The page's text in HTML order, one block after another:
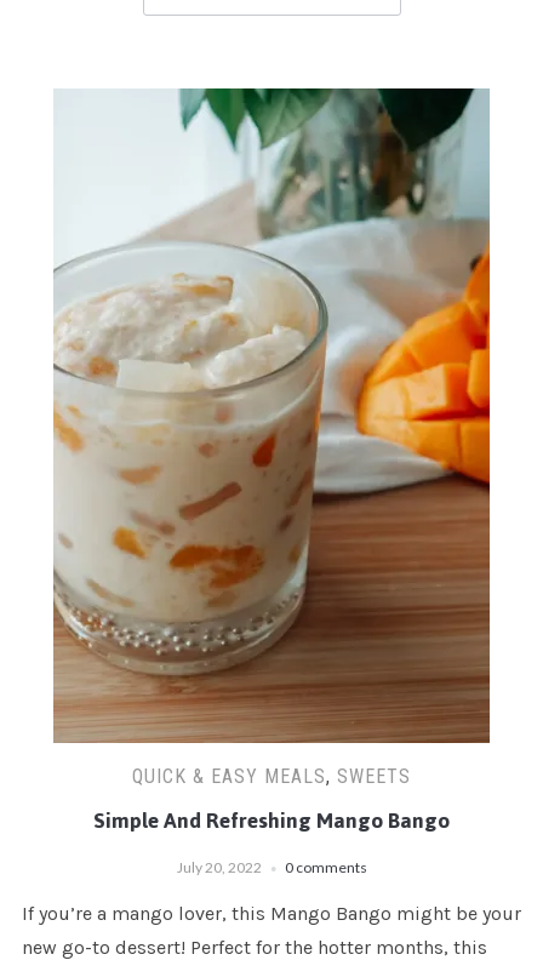
QUICK & EASY MEALS, SWEETS
Simple And Refreshing Mango Bango
July 20, 2022 0 comments
If you’re a mango lover, this Mango Bango might be your
new go-to dessert! Perfect for the hotter months, this